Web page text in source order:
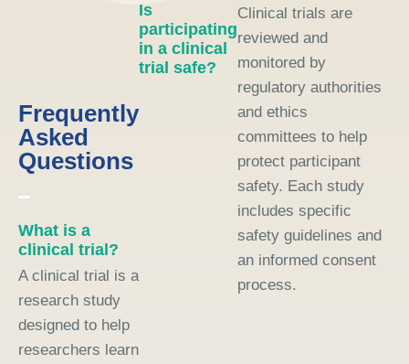
Frequently
Asked
Questions
What is a
clinical trial?
A clinical trial is a
research study
designed to help
researchers learn
Is
participating
in a clinical
trial safe?
Clinical trials are
reviewed and
monitored by
regulatory authorities
and ethics
committees to help
protect participant
safety. Each study
includes specific
safety guidelines and
an informed consent
process.